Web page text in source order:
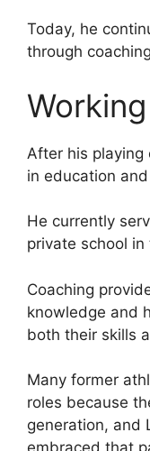
Today, he
through
After his playing
in education
He currently
private school
Coaching
knowledge and
both their skills
Many former
roles because
generation, and